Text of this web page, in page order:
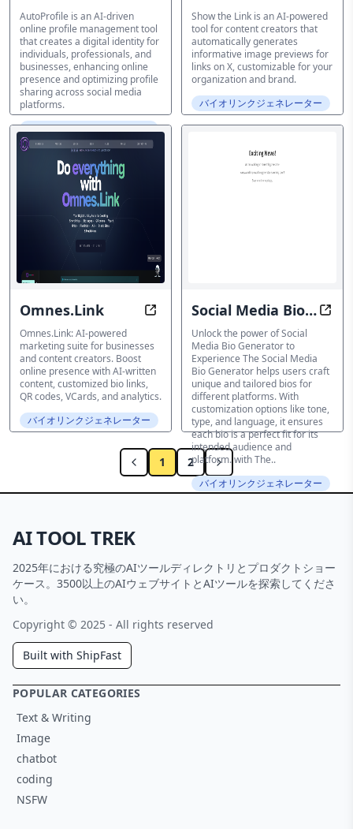
AutoProfile is an AI-driven
online profile management tool
that creates a digital identity for
individuals, professionals, and
businesses, enhancing online
presence and optimizing profile
sharing across social media
platforms.
バイオリンクジェネレーター
Show the Link is an AI-powered
tool for content creators that
automatically generates
informative image previews for
links on X, customizable for your
organization and brand.
バイオリンクジェネレーター
Omnes.Link Create At Scale, Cost Less:
Omnes.Link: AI-powered
marketing suite for businesses
and content creators. Boost
online presence with AI-written
content, customized bio links,
QR codes, VCards, and analytics.
バイオリンクジェネレーター
Social Media Bio
Generator
Unlock the power of Social
Media Bio Generator to
Experience The Social Media
Bio Generator helps users craft
unique and tailored bios for
different platforms. With
customization options like tone,
type, and language, it ensures
each bio is a perfect fit for its
intended audience and
platform. with The..
バイオリンクジェネレーター
1 2
AI TOOL TREK
2025年における究極のAIツールディレクトリとプロダクトショー
ケース。3500以上のAIウェブサイトとAIツールを探索してくださ
い。
Copyright © 2025 - All rights reserved
Built with ShipFast
POPULAR CATEGORIES
Text & Writing
Image
chatbot
coding
NSFW